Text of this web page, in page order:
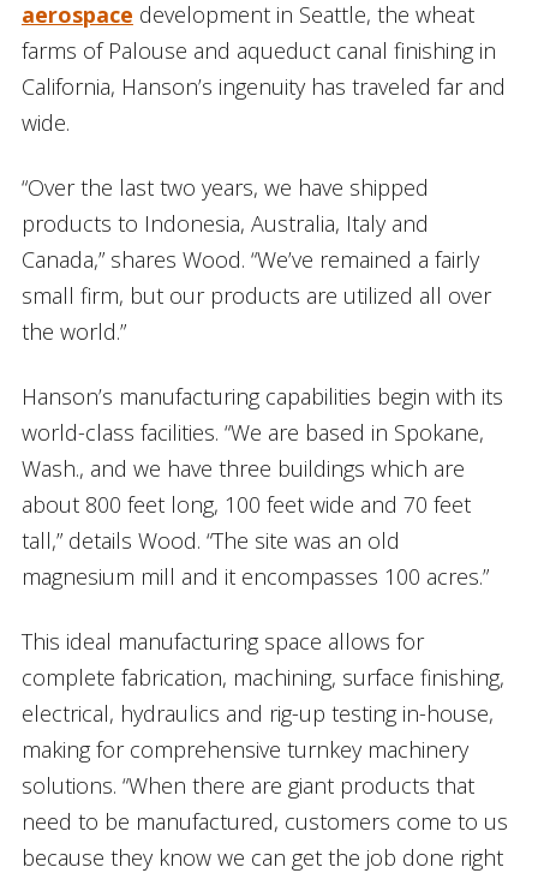
aerospace development in Seattle, the wheat
farms of Palouse and aqueduct canal finishing in
California, Hanson’s ingenuity has traveled far and
wide.
“Over the last two years, we have shipped
products to Indonesia, Australia, Italy and
Canada,” shares Wood. “We’ve remained a fairly
small firm, but our products are utilized all over
the world.”
Hanson’s manufacturing capabilities begin with its
world-class facilities. “We are based in Spokane,
Wash., and we have three buildings which are
about 800 feet long, 100 feet wide and 70 feet
tall,” details Wood. “The site was an old
magnesium mill and it encompasses 100 acres.”
This ideal manufacturing space allows for
complete fabrication, machining, surface finishing,
electrical, hydraulics and rig-up testing in-house,
making for comprehensive turnkey machinery
solutions. “When there are giant products that
need to be manufactured, customers come to us
because they know we can get the job done right